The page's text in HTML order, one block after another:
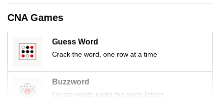
CNA Games
Guess Word
Crack the word, one row at a time
Buzzword
Create words using the given letters
the
mobile
app.
Upgraded
but
still
having